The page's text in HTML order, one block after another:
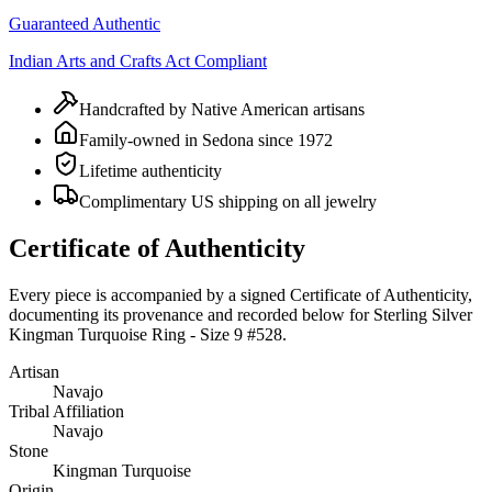
Guaranteed Authentic
Indian Arts and Crafts Act Compliant
Handcrafted by Native American artisans
Family-owned in Sedona since 1972
Lifetime authenticity
Complimentary US shipping on all jewelry
Certificate of Authenticity
Every piece is accompanied by a signed Certificate of Authenticity,
documenting its provenance and recorded below for Sterling Silver
Kingman Turquoise Ring - Size 9 #528.
Artisan
Navajo
Tribal Affiliation
Navajo
Stone
Kingman Turquoise